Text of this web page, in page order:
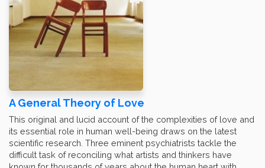
A General Theory of Love
This original and lucid account of the complexities of love and
its essential role in human well-being draws on the latest
scientific research. Three eminent psychiatrists tackle the
difficult task of reconciling what artists and thinkers have